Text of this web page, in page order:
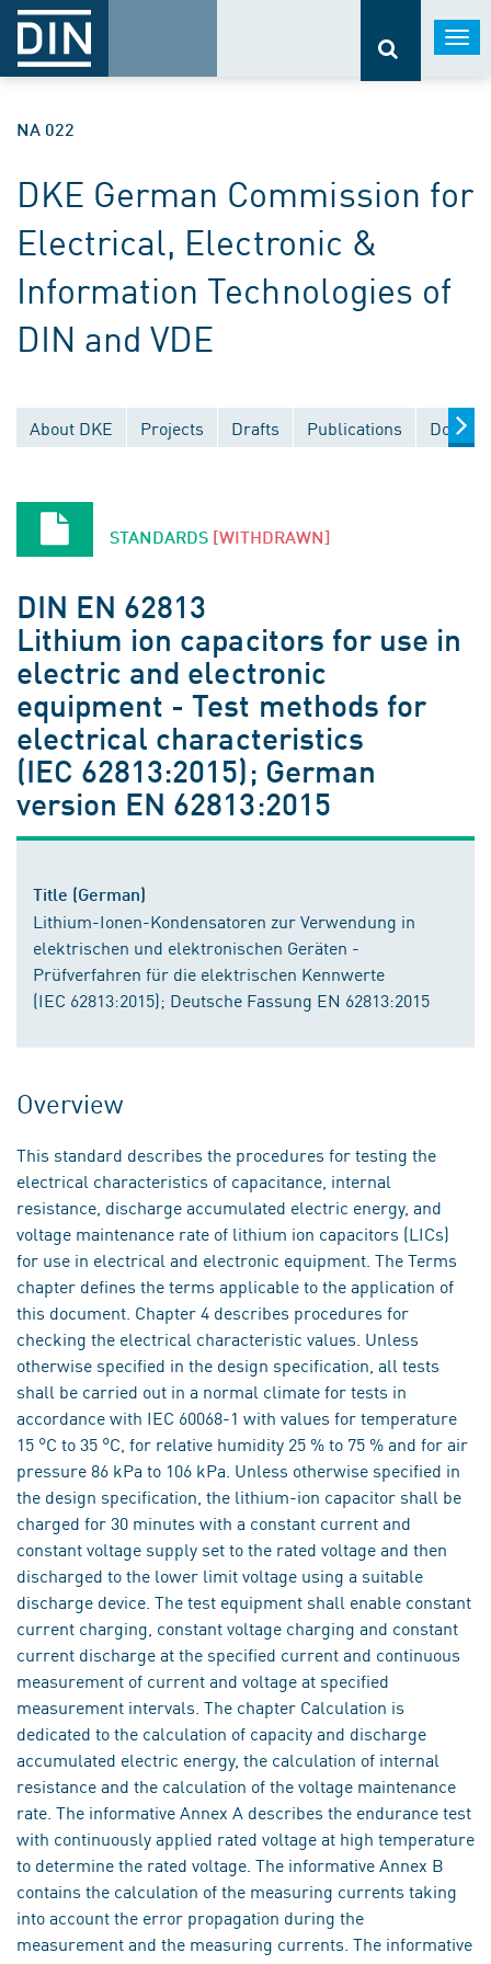
NA 022
DKE German Commission for
Electrical, Electronic &
Information Technologies of
DIN and VDE
About DKE Projects Drafts Publications
STANDARDS [WITHDRAWN]
DIN EN 62813
Lithium ion capacitors for use in
electric and electronic
equipment - Test methods for
electrical characteristics
(IEC 62813:2015); German
version EN 62813:2015
Title (German)
Lithium-Ionen-Kondensatoren zur Verwendung in
elektrischen und elektronischen Geräten -
Prüfverfahren für die elektrischen Kennwerte
(IEC 62813:2015); Deutsche Fassung EN 62813:2015
Overview
This standard describes the procedures for testing the
electrical characteristics of capacitance, internal
resistance, discharge accumulated electric energy, and
voltage maintenance rate of lithium ion capacitors (LICs)
for use in electrical and electronic equipment. The Terms
chapter defines the terms applicable to the application of
this document. Chapter 4 describes procedures for
checking the electrical characteristic values. Unless
otherwise specified in the design specification, all tests
shall be carried out in a normal climate for tests in
accordance with IEC 60068-1 with values for temperature
15 °C to 35 °C, for relative humidity 25 % to 75 % and for air
pressure 86 kPa to 106 kPa. Unless otherwise specified in
the design specification, the lithium-ion capacitor shall be
charged for 30 minutes with a constant current and
constant voltage supply set to the rated voltage and then
discharged to the lower limit voltage using a suitable
discharge device. The test equipment shall enable constant
current charging, constant voltage charging and constant
current discharge at the specified current and continuous
measurement of current and voltage at specified
measurement intervals. The chapter Calculation is
dedicated to the calculation of capacity and discharge
accumulated electric energy, the calculation of internal
resistance and the calculation of the voltage maintenance
rate. The informative Annex A describes the endurance test
with continuously applied rated voltage at high temperature
to determine the rated voltage. The informative Annex B
contains the calculation of the measuring currents taking
into account the error propagation during the
measurement and the measuring currents. The informative